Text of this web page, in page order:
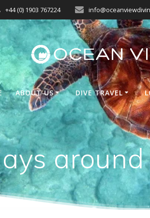
+44 (0) 1903 767224
ABOUT US DIVE TRAVEL